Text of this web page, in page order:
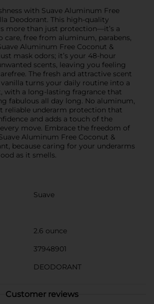
with Suave Aluminum Free
Deodorant. This high-quality
more than just protection—it’s a
free from aluminum, parabens,
Aluminum Free Coconut &
mask odors; it’s your 48-hour
scents, leaving you feeling
The fresh and attractive scent
turns your daily routine into a
with a long-lasting fragrance that
fabulous all day long. No aluminum,
reliable underarm protection that
and adds a touch of the
move. Embrace the freedom of
Aluminum Free Coconut &
because caring for your underarms
as it smells.
Suave
2.6 ounce
37948901
DEODORANT
Customer reviews